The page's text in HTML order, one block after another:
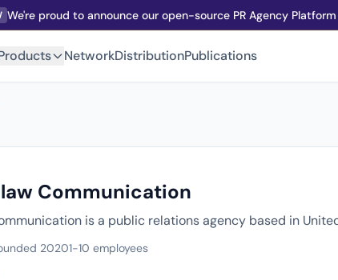
We're proud to announce our open-source PR Agency
NetworkDistributionPublications
Communication
is a public relations agency based in
20201-10 employees